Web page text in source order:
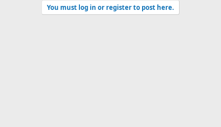
You must log in or register to post here.